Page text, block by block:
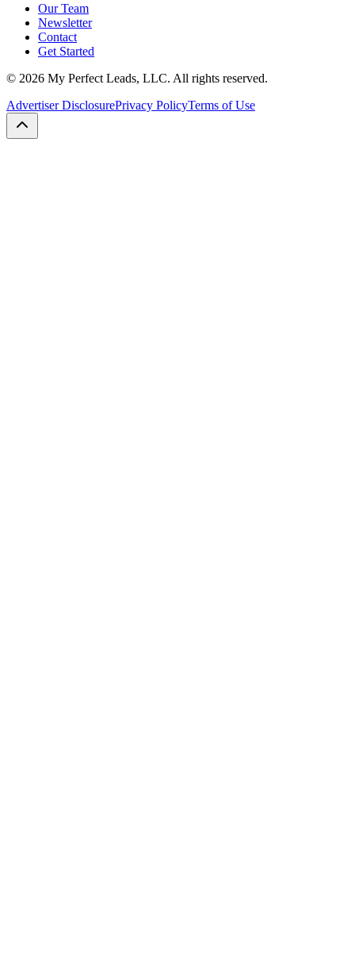
Our Team
Newsletter
Contact
Get Started
© 2026 My Perfect Leads, LLC. All rights reserved.
Advertiser DisclosurePrivacy PolicyTerms of Use